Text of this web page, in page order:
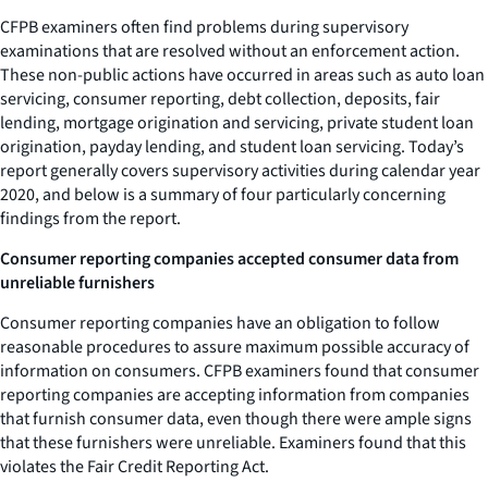
CFPB examiners often find problems during supervisory
examinations that are resolved without an enforcement action.
These non-public actions have occurred in areas such as auto loan
servicing, consumer reporting, debt collection, deposits, fair
lending, mortgage origination and servicing, private student loan
origination, payday lending, and student loan servicing. Today’s
report generally covers supervisory activities during calendar year
2020, and below is a summary of four particularly concerning
findings from the report.
Consumer reporting companies accepted consumer data from
unreliable furnishers
Consumer reporting companies have an obligation to follow
reasonable procedures to assure maximum possible accuracy of
information on consumers. CFPB examiners found that consumer
reporting companies are accepting information from companies
that furnish consumer data, even though there were ample signs
that these furnishers were unreliable. Examiners found that this
violates the Fair Credit Reporting Act.